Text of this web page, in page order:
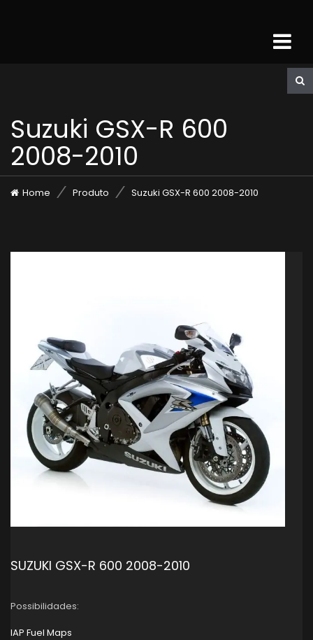
Suzuki GSX-R 600
2008-2010
Home Produto Suzuki GSX-R 600 2008-2010
SUZUKI GSX-R 600 2008-2010
Possibilidades:
IAP Fuel Maps